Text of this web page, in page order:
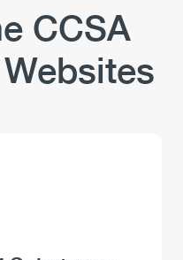
CCSA